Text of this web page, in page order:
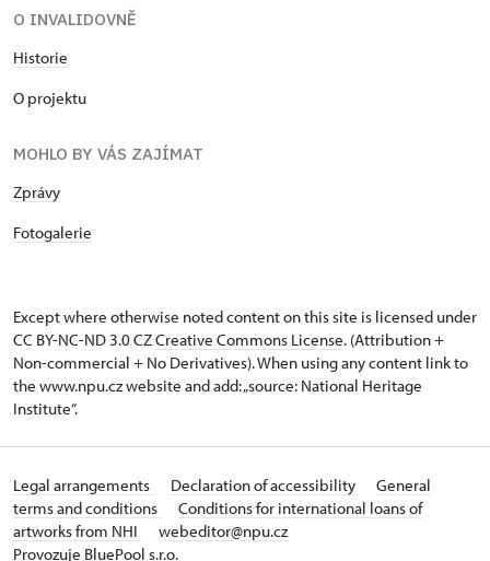
O INVALIDOVNĚ
Historie
O projektu
MOHLO BY VÁS ZAJÍMAT
Zprávy
Fotogalerie
Except where otherwise noted content on this site is licensed under
CC BY-NC-ND 3.0 CZCreative Commons License. (Attribution +
Non-commercial + No Derivatives). When using any content link to
the www.npu.cz website and add: „source: National Heritage
Institute“.
Legal arrangements Declaration of accessibility
General
terms and conditions
Conditions for international loans of
artworks from NHI
webeditor@npu.cz
Provozuje BluePool s.r.o.